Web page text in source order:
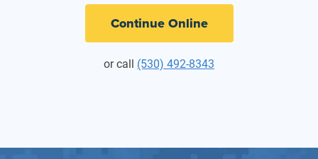
Continue Online
or call (530) 492-8343